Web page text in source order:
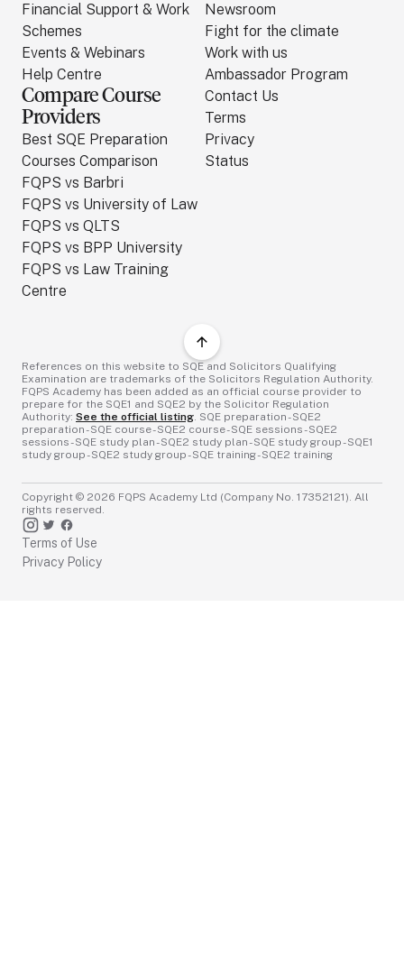
Financial Support & Work
Schemes
Events & Webinars
Help Centre
Compare Course
Providers
Best SQE Preparation
Courses Comparison
FQPS vs Barbri
FQPS vs University of Law
FQPS vs QLTS
FQPS vs BPP University
FQPS vs Law Training
Centre
Newsroom
Fight for the climate
Work with us
Ambassador Program
Contact Us
Terms
Privacy
Status
References on this website to SQE and Solicitors Qualifying
Examination are trademarks of the Solicitors Regulation Authority.
FQPS Academy has been added as an official course provider to
prepare for the SQE1 and SQE2 by the Solicitor Regulation
Authority: See the official listing. SQE preparation - SQE2
preparation - SQE course - SQE2 course - SQE sessions - SQE2
sessions - SQE study plan - SQE2 study plan - SQE study group - SQE1
study group - SQE2 study group - SQE training - SQE2 training
Copyright © 2026 FQPS Academy Ltd (Company No. 17352121). All
rights reserved.
Terms of Use
Privacy Policy